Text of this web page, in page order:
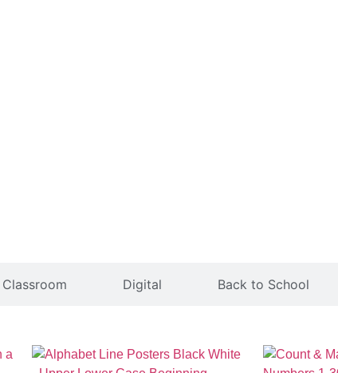
Classroom Digital Back to School